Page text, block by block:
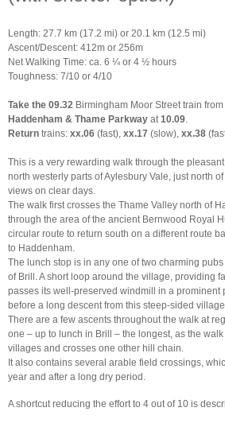
Length: 27.7 km (17.2 mi) or 20.1 km (12.5 mi)
Ascent/Descent: 412m or 256m
Net Walking Time: ca. 6 ¼ or 4 ½ hours
Toughness: 7/10 or 4/10
Take the 09.32 Birmingham Moor Street train from
Haddenham & Thame Parkway at 10.09
Return trains: xx.06 (fast), xx.17 (slow), xx.38
This is a very rewarding walk through the
north westerly parts of Aylesbury Vale, just north
views on clear days.
The walk first crosses the Thame Valley north of
through the area of the ancient Bernwood Royal
circular route to return south on a different route
to Haddenham.
The lunch stop is in any one of two charming
of Brill. A short loop around the village, providing
passes its well-preserved windmill in a prominent
before a long descent from this steep-sided
There are a few ascents throughout the walk at
one – up to lunch in Brill – the longest, as the
villages and crosses one other hill chain.
It also contains several arable field crossings,
year and after a long dry period.
A shortcut reducing the effort to 4 out of 10 is